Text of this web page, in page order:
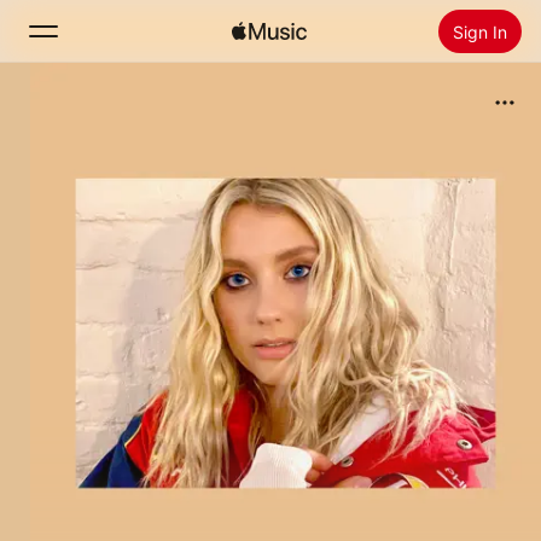
Sign In
New
Install Apple Music